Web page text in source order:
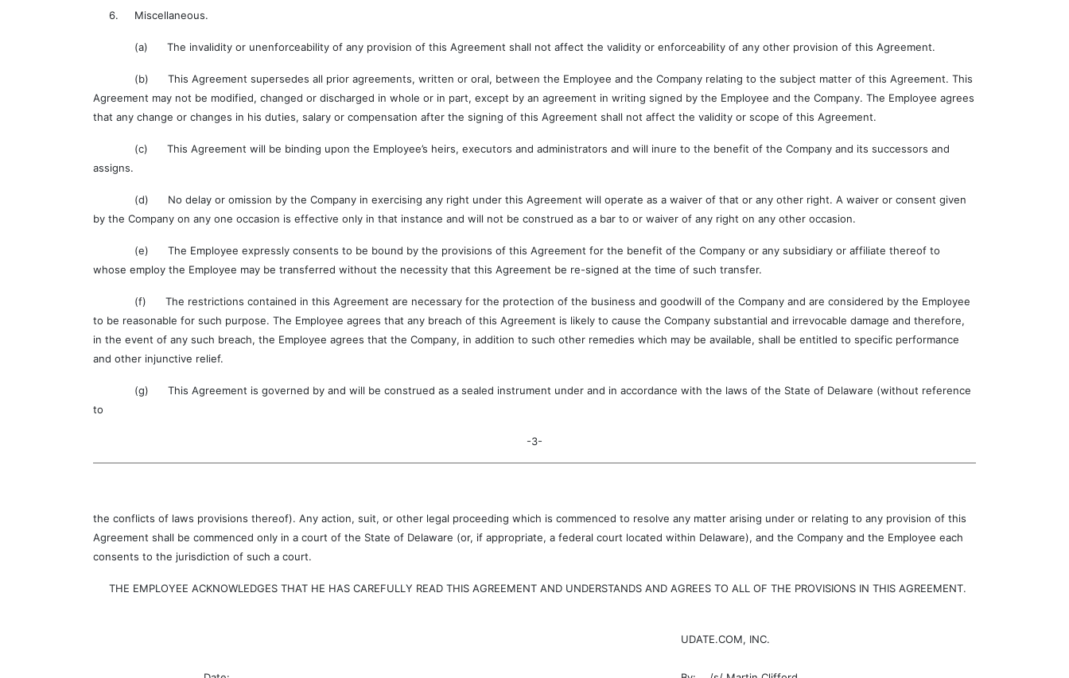
6. Miscellaneous.
(a) The invalidity or unenforceability of any provision of this Agreement shall not affect the validity or enforceability of any other provision of this Agreement.
(b) This Agreement supersedes all prior agreements, written or oral, between the Employee and the Company relating to the subject matter of this Agreement. This
Agreement may not be modified, changed or discharged in whole or in part, except by an agreement in writing signed by the Employee and the Company. The Employee agrees
that any change or changes in his duties, salary or compensation after the signing of this Agreement shall not affect the validity or scope of this Agreement.
(c) This Agreement will be binding upon the Employee’s heirs, executors and administrators and will inure to the benefit of the Company and its successors and
assigns.
(d) No delay or omission by the Company in exercising any right under this Agreement will operate as a waiver of that or any other right. A waiver or consent given
by the Company on any one occasion is effective only in that instance and will not be construed as a bar to or waiver of any right on any other occasion.
(e) The Employee expressly consents to be bound by the provisions of this Agreement for the benefit of the Company or any subsidiary or affiliate thereof to
whose employ the Employee may be transferred without the necessity that this Agreement be re-signed at the time of such transfer.
(f) The restrictions contained in this Agreement are necessary for the protection of the business and goodwill of the Company and are considered by the Employee
to be reasonable for such purpose. The Employee agrees that any breach of this Agreement is likely to cause the Company substantial and irrevocable damage and therefore,
in the event of any such breach, the Employee agrees that the Company, in addition to such other remedies which may be available, shall be entitled to specific performance
and other injunctive relief.
(g) This Agreement is governed by and will be construed as a sealed instrument under and in accordance with the laws of the State of Delaware (without reference
to
-3-
the conflicts of laws provisions thereof). Any action, suit, or other legal proceeding which is commenced to resolve any matter arising under or relating to any provision of this
Agreement shall be commenced only in a court of the State of Delaware (or, if appropriate, a federal court located within Delaware), and the Company and the Employee each
consents to the jurisdiction of such a court.
THE EMPLOYEE ACKNOWLEDGES THAT HE HAS CAREFULLY READ THIS AGREEMENT AND UNDERSTANDS AND AGREES TO ALL OF THE PROVISIONS IN THIS AGREEMENT.
UDATE.COM, INC.